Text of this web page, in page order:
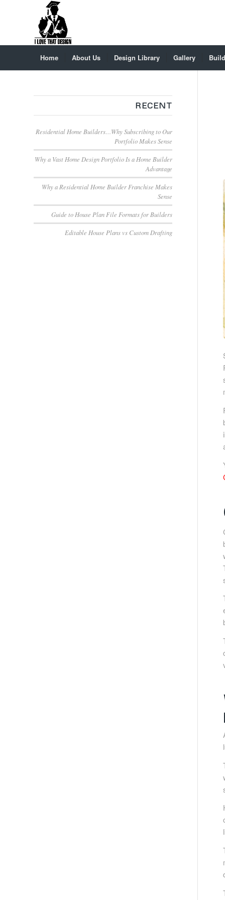
Home About Us Design Library Gallery
RECENT
Residential Home Builders…Why Subscribing to Our
Portfolio Makes Sense
Why a Vast Home Design Portfolio Is a Home Builder
Advantage
Why a Residential Home Builder Franchise Makes
Sense
Guide to House Plan File Formats for Builders
Editable House Plans vs Custom Drafting